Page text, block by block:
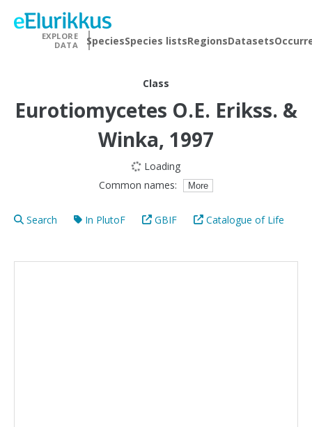
EXPLORE
DATA
SpeciesSpecies listsRegionsDatasets
Class
Eurotiomycetes O.E. Erikss. &
Winka, 1997
Loading
Common names:
More
Search In PlutoF GBIF Catalogue of Life